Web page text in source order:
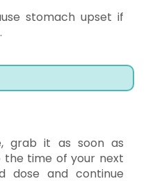
stomach upset if
grab it as soon as
the time of your next
dose and continue